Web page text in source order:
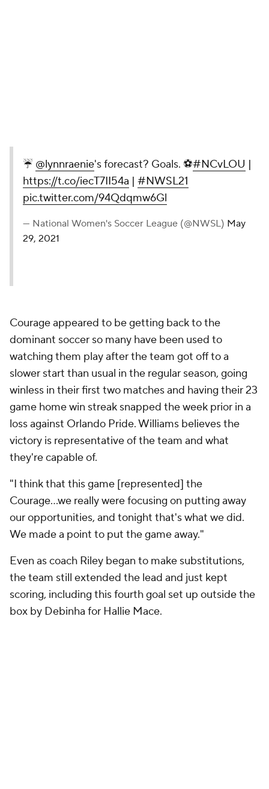
☔️ @lynnraenie's forecast? Goals. ⚽️#NCvLOU |
https://t.co/iecT7II54a | #NWSL21
pic.twitter.com/94Qdqmw6Gl
— National Women's Soccer League (@NWSL) May
29, 2021
Courage appeared to be getting back to the
dominant soccer so many have been used to
watching them play after the team got off to a
slower start than usual in the regular season, going
winless in their first two matches and having their 23
game home win streak snapped the week prior in a
loss against Orlando Pride. Williams believes the
victory is representative of the team and what
they're capable of.
"I think that this game [represented] the
Courage...we really were focusing on putting away
our opportunities, and tonight that's what we did.
We made a point to put the game away."
Even as coach Riley began to make substitutions,
the team still extended the lead and just kept
scoring, including this fourth goal set up outside the
box by Debinha for Hallie Mace.